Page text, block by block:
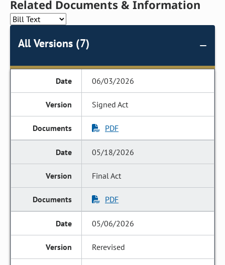
Related Documents & Information
All Versions (7)
06/03/2026
Signed Act
PDF
05/18/2026
Final Act
PDF
05/06/2026
Rerevised